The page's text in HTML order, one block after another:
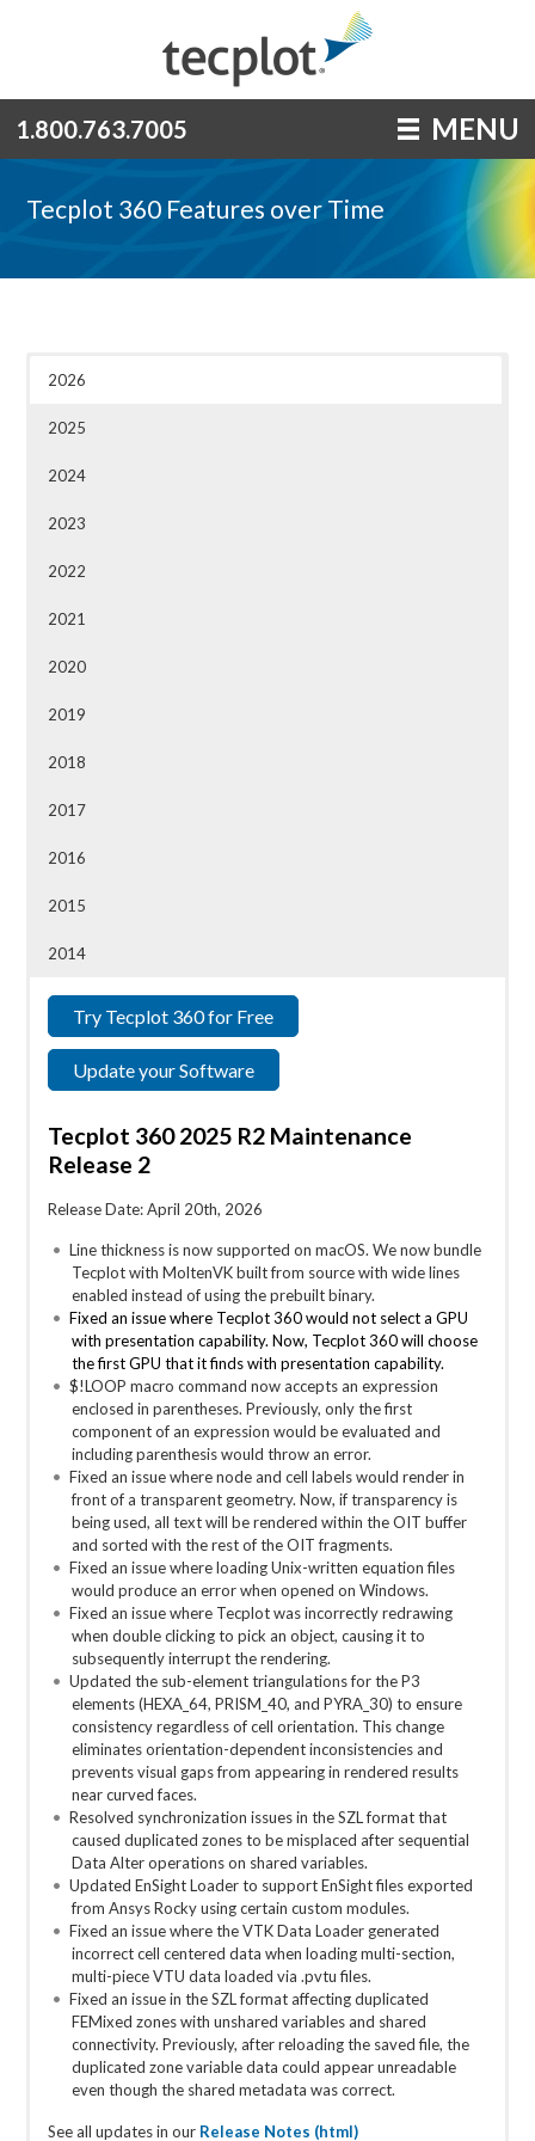
1.800.763.7005 MENU
Tecplot 360 Features over Time
2026
2025
2024
2023
2022
2021
2020
2019
2018
2017
2016
2015
2014
Try Tecplot 360 for Free
Update your Software
Tecplot 360 2025 R2 Maintenance
Release 2
Release Date: April 20th, 2026
Line thickness is now supported on macOS. We now bundle
Tecplot with MoltenVK built from source with wide lines
enabled instead of using the prebuilt binary.
Fixed an issue where Tecplot 360 would not select a GPU
with presentation capability. Now, Tecplot 360 will choose
the first GPU that it finds with presentation capability.
$!LOOP macro command now accepts an expression
enclosed in parentheses. Previously, only the first
component of an expression would be evaluated and
including parenthesis would throw an error.
Fixed an issue where node and cell labels would render in
front of a transparent geometry. Now, if transparency is
being used, all text will be rendered within the OIT buffer
and sorted with the rest of the OIT fragments.
Fixed an issue where loading Unix-written equation files
would produce an error when opened on Windows.
Fixed an issue where Tecplot was incorrectly redrawing
when double clicking to pick an object, causing it to
subsequently interrupt the rendering.
Updated the sub-element triangulations for the P3
elements (HEXA_64, PRISM_40, and PYRA_30) to ensure
consistency regardless of cell orientation. This change
eliminates orientation-dependent inconsistencies and
prevents visual gaps from appearing in rendered results
near curved faces.
Resolved synchronization issues in the SZL format that
caused duplicated zones to be misplaced after sequential
Data Alter operations on shared variables.
Updated EnSight Loader to support EnSight files exported
from Ansys Rocky using certain custom modules.
Fixed an issue where the VTK Data Loader generated
incorrect cell centered data when loading multi-section,
multi-piece VTU data loaded via .pvtu files.
Fixed an issue in the SZL format affecting duplicated
FEMixed zones with unshared variables and shared
connectivity. Previously, after reloading the saved file, the
duplicated zone variable data could appear unreadable
even though the shared metadata was correct.
See all updates in our Release Notes (html)